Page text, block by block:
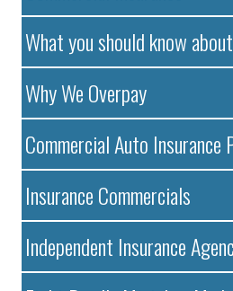
What you should know
Why We Overpay
Commercial Auto Insurance
Insurance Commercials
Independent Insurance